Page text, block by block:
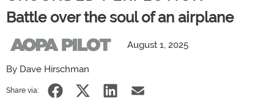
Battle over the soul of an airplane
August 1, 2025
By Dave Hirschman
Share via: